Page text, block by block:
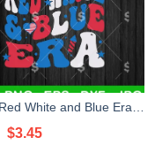
Original
$3.45Current